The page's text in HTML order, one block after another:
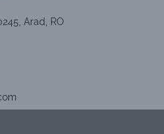
Arad, RO